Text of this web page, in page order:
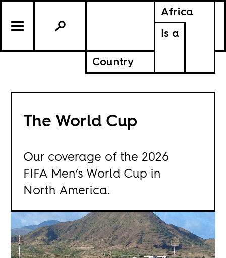
Africa
Is a
Country
The World Cup
Our coverage of the 2026
FIFA Men’s World Cup in
North America.